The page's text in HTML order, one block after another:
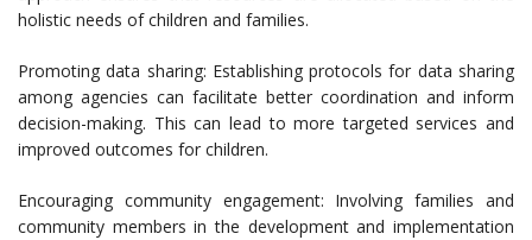
holistic needs of children and families.
Promoting data sharing: Establishing protocols for data sharing
among agencies can facilitate better coordination and inform
decision-making. This can lead to more targeted services and
improved outcomes for children.
Encouraging community engagement: Involving families and
community members in the development and implementation